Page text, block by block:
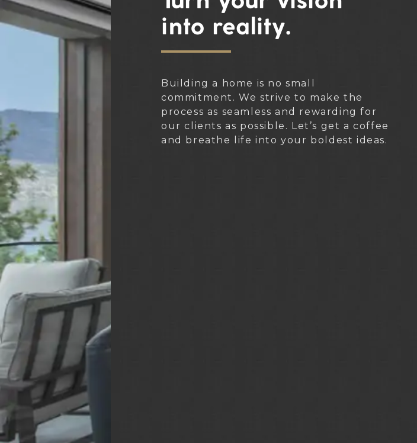
into reality.
Building a home is no small
commitment. We strive to make the
process as seamless and rewarding for
our clients as possible. Let’s get a coffee
and breathe life into your boldest ideas.